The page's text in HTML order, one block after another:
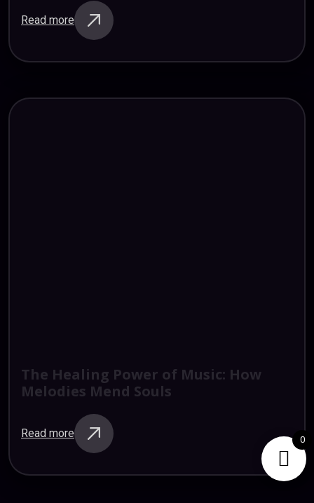
Read more
The Healing Power of Music: How
Melodies Mend Souls
Read more 0